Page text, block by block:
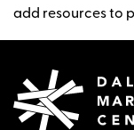
add resources to